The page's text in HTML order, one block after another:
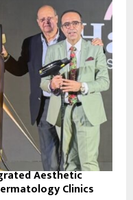
Aesthetic
Clinics